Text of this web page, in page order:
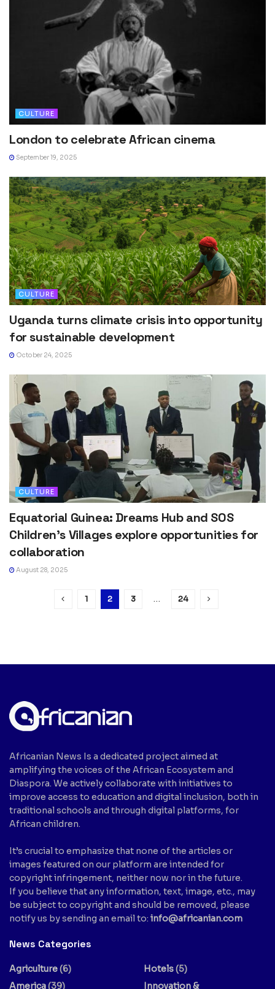
CULTURE
London to celebrate African cinema
September 19, 2025
CULTURE
Uganda turns climate crisis into opportunity
for sustainable development
October 24, 2025
CULTURE
Equatorial Guinea: Dreams Hub and SOS
Children’s Villages explore opportunities for
collaboration
August 28, 2025
1 2 3 … 24
Africanian News Is a dedicated project aimed at
amplifying the voices of the African Ecosystem and
Diaspora. We actively collaborate with initiatives to
improve access to education and digital inclusion, both in
traditional schools and through digital platforms, for
African children.
It’s crucial to emphasize that none of the articles or
images featured on our platform are intended for
copyright infringement, neither now nor in the future.
If you believe that any information, text, image, etc., may
be subject to copyright and should be removed, please
notify us by sending an email to: info@africanian.com
News Categories
Agriculture(6)
America(39)
Hotels(5)
Innovation &